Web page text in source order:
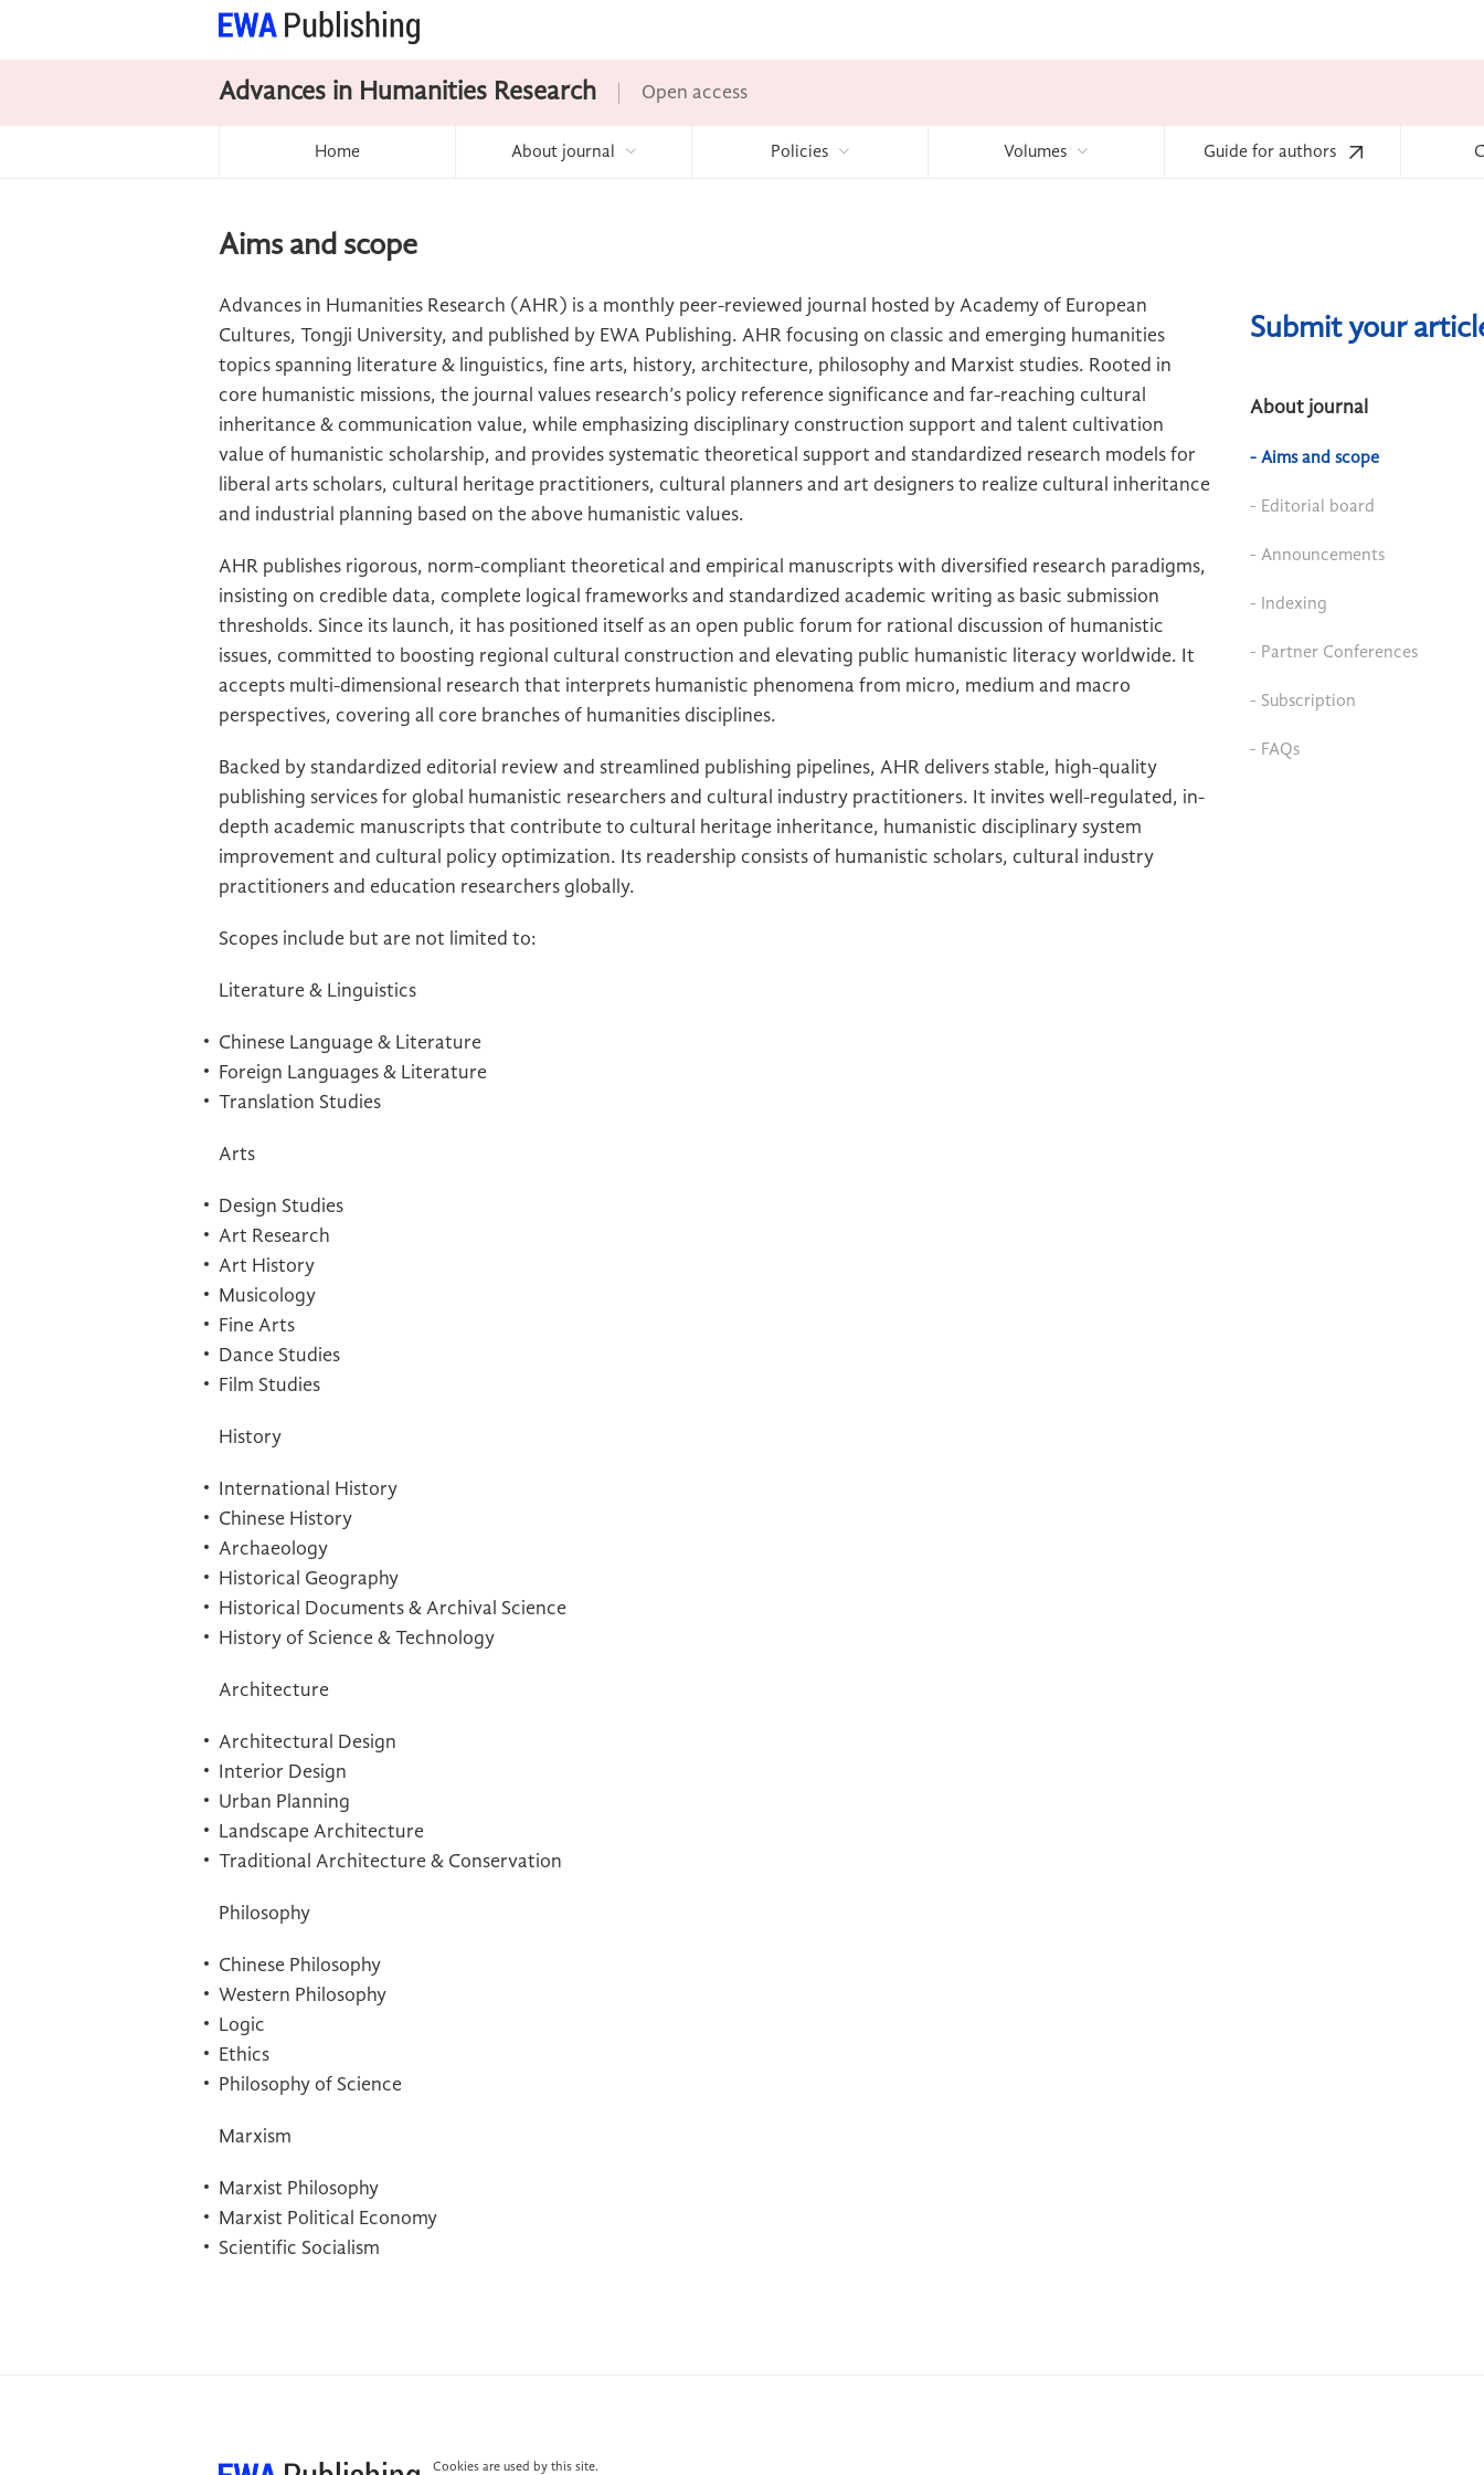
Advances in Humanities Research Open access
Home About journal Policies Volumes Guide for authors
Aims and scope
Advances in Humanities Research (AHR) is a monthly peer-reviewed journal hosted by Academy of European
Cultures, Tongji University, and published by EWA Publishing. AHR focusing on classic and emerging humanities
topics spanning literature & linguistics, fine arts, history, architecture, philosophy and Marxist studies. Rooted in
core humanistic missions, the journal values research’s policy reference significance and far-reaching cultural
inheritance & communication value, while emphasizing disciplinary construction support and talent cultivation
value of humanistic scholarship, and provides systematic theoretical support and standardized research models for
liberal arts scholars, cultural heritage practitioners, cultural planners and art designers to realize cultural inheritance
and industrial planning based on the above humanistic values.
AHR publishes rigorous, norm-compliant theoretical and empirical manuscripts with diversified research paradigms,
insisting on credible data, complete logical frameworks and standardized academic writing as basic submission
thresholds. Since its launch, it has positioned itself as an open public forum for rational discussion of humanistic
issues, committed to boosting regional cultural construction and elevating public humanistic literacy worldwide. It
accepts multi-dimensional research that interprets humanistic phenomena from micro, medium and macro
perspectives, covering all core branches of humanities disciplines.
Backed by standardized editorial review and streamlined publishing pipelines, AHR delivers stable, high-quality
publishing services for global humanistic researchers and cultural industry practitioners. It invites well-regulated, in-
depth academic manuscripts that contribute to cultural heritage inheritance, humanistic disciplinary system
improvement and cultural policy optimization. Its readership consists of humanistic scholars, cultural industry
practitioners and education researchers globally.
Scopes include but are not limited to:
Literature & Linguistics
Chinese Language & Literature
Foreign Languages & Literature
Translation Studies
Arts
Design Studies
Art Research
Art History
Musicology
Fine Arts
Dance Studies
Film Studies
History
International History
Chinese History
Archaeology
Historical Geography
Historical Documents & Archival Science
History of Science & Technology
Architecture
Architectural Design
Interior Design
Urban Planning
Landscape Architecture
Traditional Architecture & Conservation
Philosophy
Chinese Philosophy
Western Philosophy
Logic
Ethics
Philosophy of Science
Marxism
Marxist Philosophy
Marxist Political Economy
Scientific Socialism
Submit your
About journal
- Aims and scope
- Editorial board
- Announcements
- Indexing
- Partner Conferences
- Subscription
- FAQs
Cookies are used by this site.